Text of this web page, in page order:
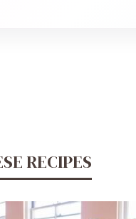
RECIPES